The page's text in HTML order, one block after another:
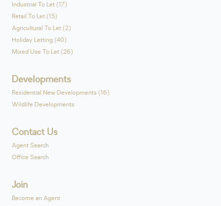
Industrial To Let (17)
Retail To Let (15)
Agricultural To Let (2)
Holiday Letting (40)
Mixed Use To Let (26)
Developments
Residential New Developments (16)
Wildlife Developments
Contact Us
Agent Search
Office Search
Join
Become an Agent